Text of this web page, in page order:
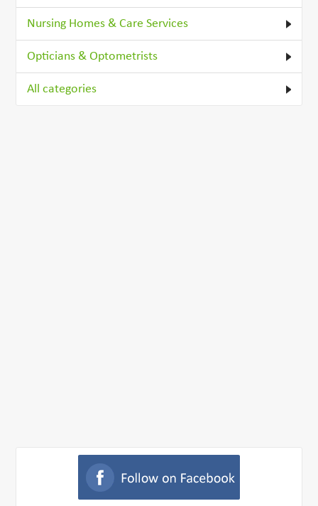
Nursing Homes & Care Services
Opticians & Optometrists
All categories